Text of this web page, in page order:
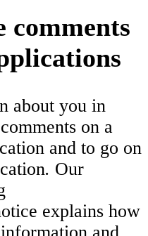
comments
about you in
on a
and to go on
. Our
explains how